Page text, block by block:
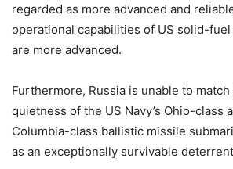
regarded as more advanced and
operational capabilities of US solid-
are more advanced.
Furthermore, Russia is unable to
quietness of the US Navy’s Ohio-class
Columbia-class ballistic missile
as an exceptionally survivable